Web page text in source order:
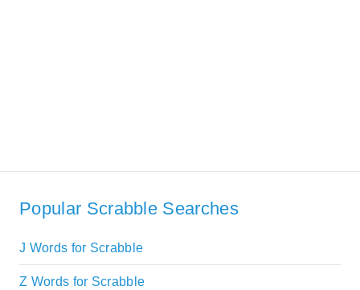
Popular Scrabble Searches
J Words for Scrabble
Z Words for Scrabble